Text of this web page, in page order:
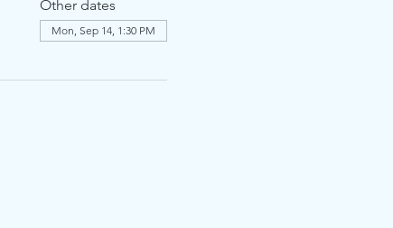
Other dates
Mon, Sep 14, 1:30 PM